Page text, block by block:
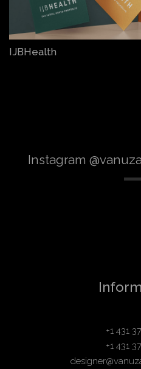
IJBHealth
Instagram
+1 431
+1 431